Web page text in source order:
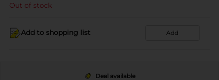
Out of stock
Add to shopping list Add
Deal available